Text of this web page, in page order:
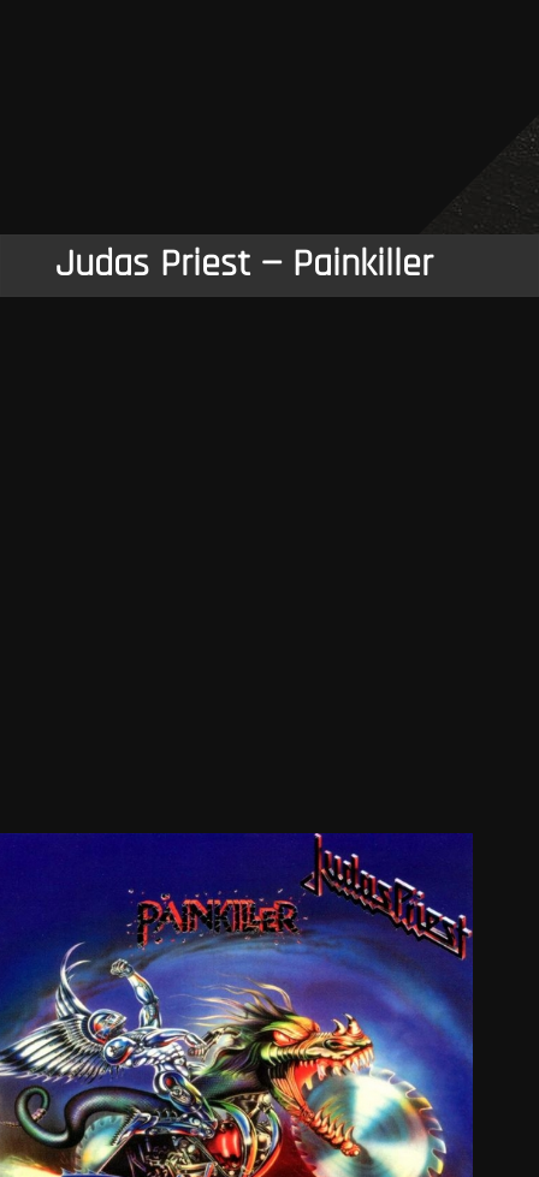
Judas Priest — Painkiller